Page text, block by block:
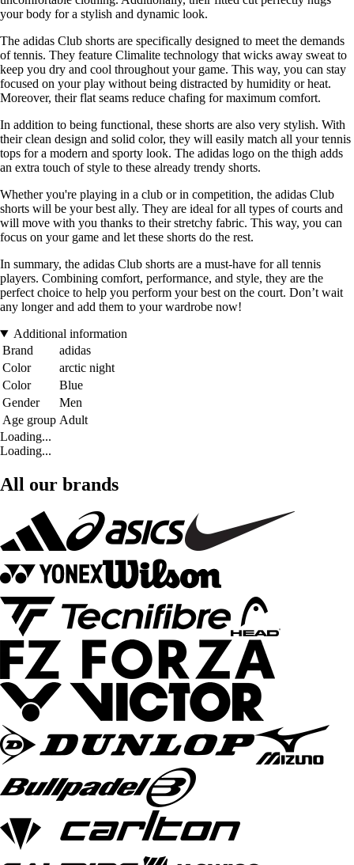
your body for a stylish and dynamic look.
The adidas Club shorts are specifically designed to meet the demands
of tennis. They feature Climalite technology that wicks away sweat to
keep you dry and cool throughout your game. This way, you can stay
focused on your play without being distracted by humidity or heat.
Moreover, their flat seams reduce chafing for maximum comfort.
In addition to being functional, these shorts are also very stylish. With
their clean design and solid color, they will easily match all your tennis
tops for a modern and sporty look. The adidas logo on the thigh adds
an extra touch of style to these already trendy shorts.
Whether you're playing in a club or in competition, the adidas Club
shorts will be your best ally. They are ideal for all types of courts and
will move with you thanks to their stretchy fabric. This way, you can
focus on your game and let these shorts do the rest.
In summary, the adidas Club shorts are a must-have for all tennis
players. Combining comfort, performance, and style, they are the
perfect choice to help you perform your best on the court. Don’t wait
any longer and add them to your wardrobe now!
Additional information
Brand
adidas
Color
arctic night
Color
Blue
Gender
Men
Age group Adult
Loading...
Loading...
All our brands